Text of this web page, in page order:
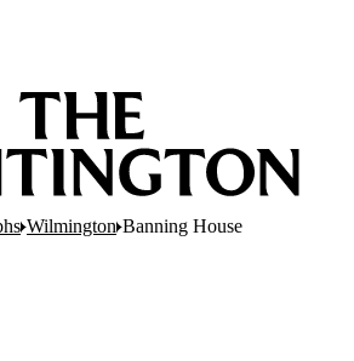
Wilmington Banning House